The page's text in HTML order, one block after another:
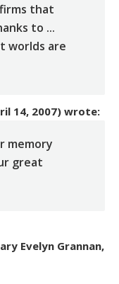
that
to ...
worlds are
14, 2007) wrote:
memory
great
Evelyn Grannan,